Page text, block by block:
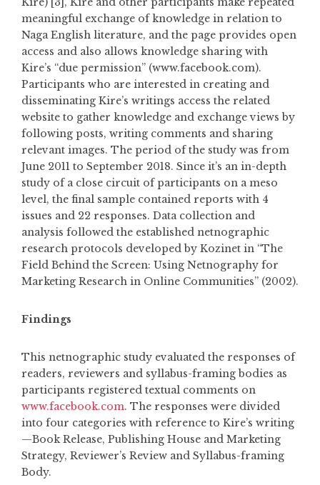
meaningful exchange of knowledge in relation to
Naga English literature, and the page provides open
access and also allows knowledge sharing with
Kire’s “due permission” (www.facebook.com).
Participants who are interested in creating and
disseminating Kire’s writings access the related
website to gather knowledge and exchange views by
following posts, writing comments and sharing
relevant images. The period of the study was from
June 2011 to September 2018. Since it’s an in-depth
study of a close circuit of participants on a meso
level, the final sample contained reports with 4
issues and 22 responses. Data collection and
analysis followed the established netnographic
research protocols developed by Kozinet in “The
Field Behind the Screen: Using Netnography for
Marketing Research in Online Communities” (2002).
Findings
This netnographic study evaluated the responses of
readers, reviewers and syllabus-framing bodies as
participants registered textual comments on
www.facebook.com. The responses were divided
into four categories with reference to Kire’s writing
—Book Release, Publishing House and Marketing
Strategy, Reviewer’s Review and Syllabus-framing
Body.